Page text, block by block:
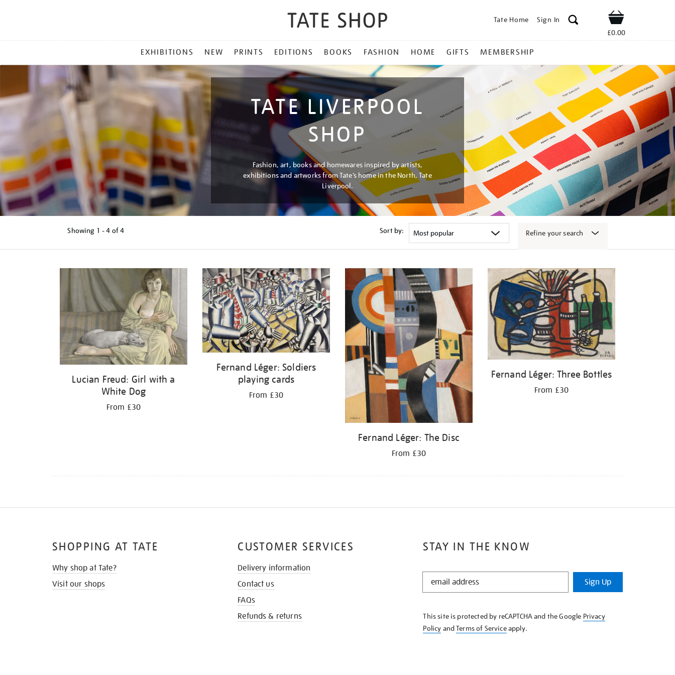
Tate Home Sign In Shop
£0.00
MENU
EXHIBITIONS NEW PRINTS EDITIONS BOOKS FASHION HOME GIFTS MEMBERSHIP
TATE LIVERPOOL
SHOP
Fashion, art, books and homewares inspired by artists,
exhibitions and artworks from Tate’s home in the North, Tate
Liverpool.
Showing 1 - 4 of4 Sort by: Refine your search
results
Lucian Freud: Girl with a
White Dog
From £30
Fernand Léger: Soldiers
playing cards
From £30
Fernand Léger: The Disc
From £30
Fernand Léger: Three Bottles
From £30
STAY IN THE KNOW
STAY
KNOW
Sign Up
This site is protected by reCAPTCHA and the Google Privacy
Policy andTerms of Serviceapply.
SHOPPING AT TATE
Why shop at Tate?
Visit our shops
CUSTOMER SERVICES
Delivery information
Contact us
FAQs
Refunds & returns